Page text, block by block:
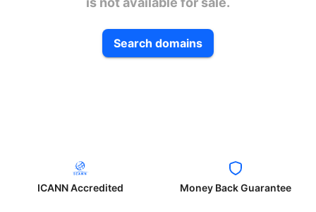
Search domains
ICANN Accredited Money Back Guarantee